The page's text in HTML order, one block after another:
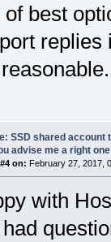
of best
replies
SSD shared account
advise me a right
on: February 27, 2017,
with